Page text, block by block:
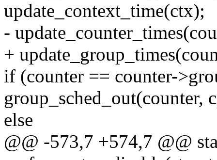
update_context_time(ctx);
-
+
if (counter == counter-
group_sched_out(counter,
else
@@ -573,7 +574,7 @@